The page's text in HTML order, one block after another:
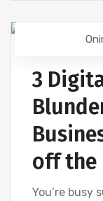
DIGITAL
3
off the
You’re busy